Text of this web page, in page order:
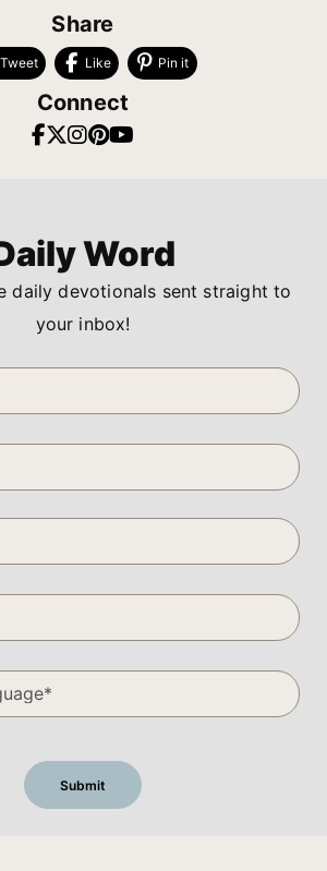
Share
Tweet Like Pin it
Connect
Word
daily devotionals sent straight to
your inbox!